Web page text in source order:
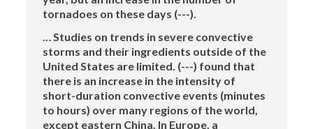
tornadoes on these days (---).
… Studies on trends in severe convective
storms and their ingredients outside of the
United States are limited. (---) found that
there is an increase in the intensity of
short-duration convective events (minutes
to hours) over many regions of the world,
except eastern China. In Europe, a